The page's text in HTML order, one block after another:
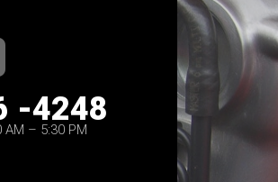
-4248
AM – 5:30 PM